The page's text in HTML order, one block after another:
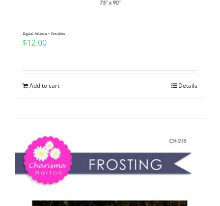
Digital Pattern – Freckles
$12.00
Add to cart Details